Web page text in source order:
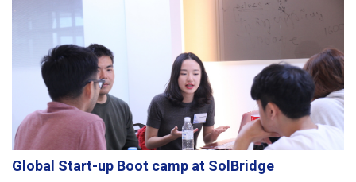
Global Start-up Boot camp at SolBridge